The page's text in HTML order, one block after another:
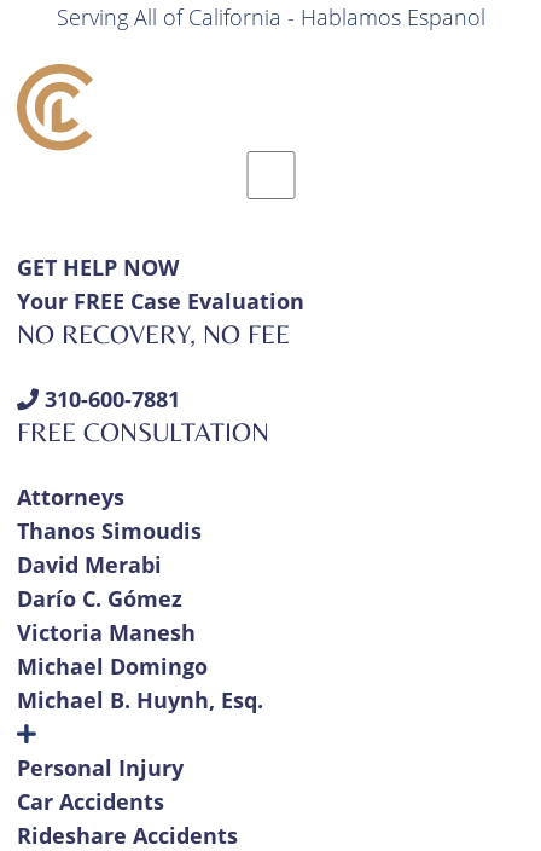
Serving All of California - Hablamos Espanol
GET HELP NOW
Your FREE Case Evaluation
NO RECOVERY, NO FEE
310-600-7881
FREE CONSULTATION
Attorneys
Thanos Simoudis
David Merabi
Darío C. Gómez
Victoria Manesh
Michael Domingo
Michael B. Huynh, Esq.
Personal Injury
Car Accidents
Rideshare Accidents